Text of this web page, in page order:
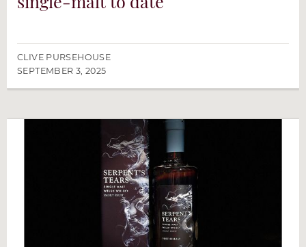
CLIVE PURSEHOUSE
SEPTEMBER 3, 2025